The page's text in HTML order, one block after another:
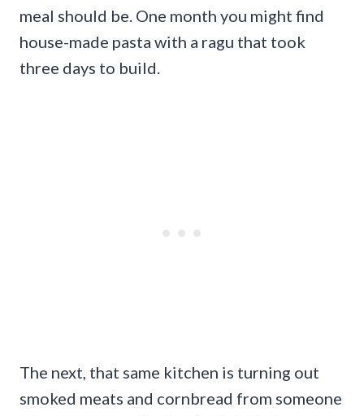
meal should be. One month you might find
house-made pasta with a ragu that took
three days to build.
The next, that same kitchen is turning out
smoked meats and cornbread from someone